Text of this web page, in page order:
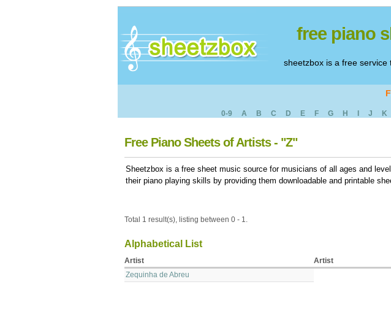
free piano
sheetzbox is a free
0-9 A B C D E F G H J K
Free Piano Sheets of Artists - "Z"
Sheetzbox is a free sheet music source for musicians of all ages and
their piano playing skills by providing them downloadable and printable
Total 1 result(s), listing between 0 - 1.
Alphabetical List
Artist
Artist
Zequinha de Abreu